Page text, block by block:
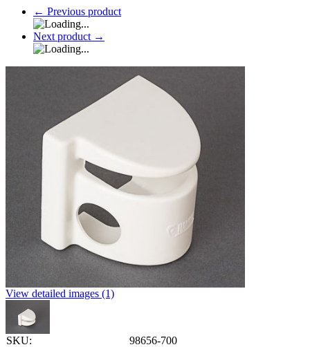
← Previous product
Next product →
View detailed images (1)
SKU:
98656-700